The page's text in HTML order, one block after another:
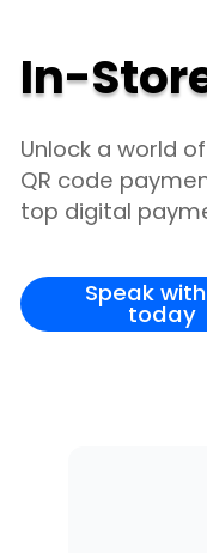
In-
Unlock a world
QR code
top digital
Speak
today